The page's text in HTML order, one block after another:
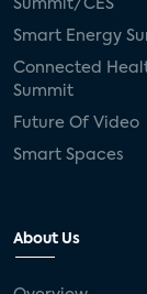
Summit/CES
Smart Energy
Connected
Summit
Future Of Video
Smart Spaces
About Us